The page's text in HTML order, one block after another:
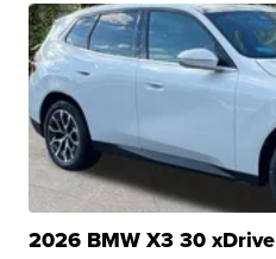
2026 BMW X3 30 xDrive